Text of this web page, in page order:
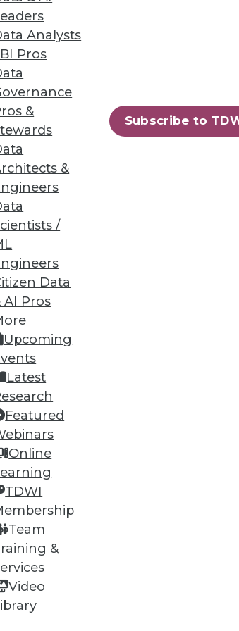
Analysts
Pros
&
&
/
Data
AI Pros
Upcoming
Latest
Featured
Online
TDWI
Team
&
Video
Subscribe to
Costs
with
next »